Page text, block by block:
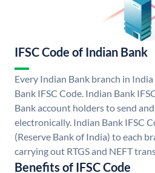
IFSC Code of Indian Bank
Every Indian Bank branch in
Bank IFSC Code. Indian Bank
Bank account holders to send
electronically. Indian Bank IFSC
(Reserve Bank of India) to each
carrying out RTGS and NEFT
Benefits of IFSC Code